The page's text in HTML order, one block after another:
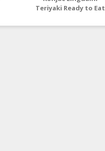
Teriyaki Ready to Eat